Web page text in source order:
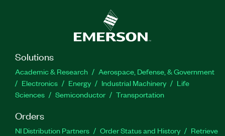
Solutions
Academic & Research
Aerospace, Defense, & Government
Electronics
Energy Industrial Machinery
Life
Sciences
Semiconductor Transportation
Orders
NI Distribution Partners Order Status and History
Retrieve